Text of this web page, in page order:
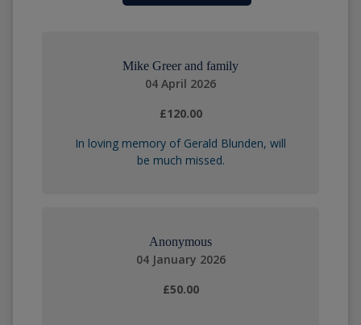
Mike Greer and family
04 April 2026
£120.00
In loving memory of Gerald Blunden, will
be much missed.
Anonymous
04 January 2026
£50.00